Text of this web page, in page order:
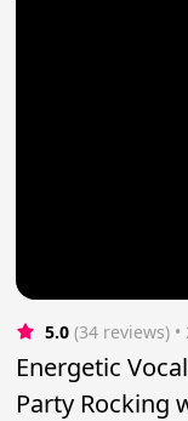
5.0 (34 reviews)
Energetic
Party Rocking